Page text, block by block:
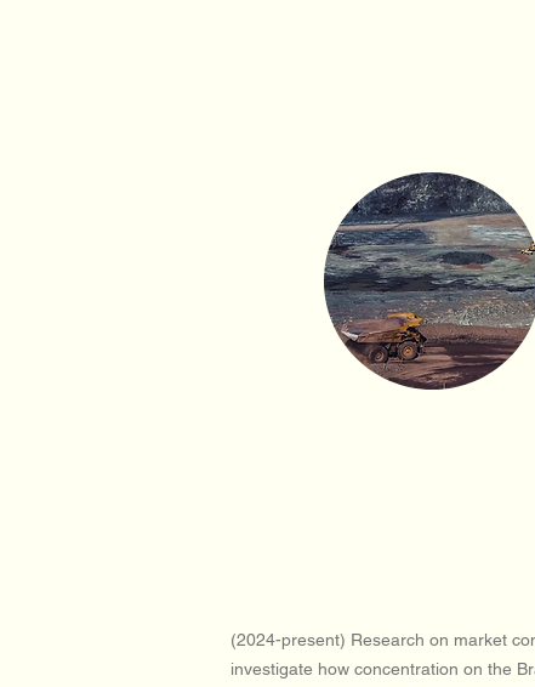
(2024-present) Research on market
investigate how concentration on the